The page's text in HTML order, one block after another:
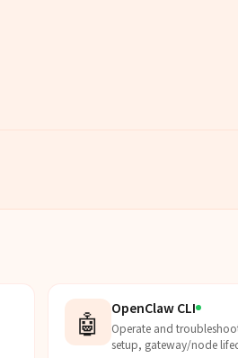
🤖 OpenClaw CLI
Operate and
setup, gateway/node